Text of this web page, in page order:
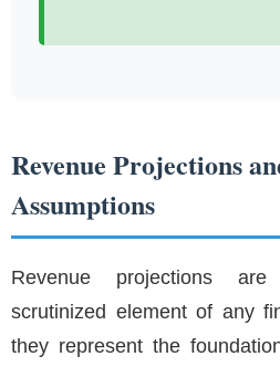
Revenue Projections
Assumptions
Revenue projections
scrutinized element of any
they represent the